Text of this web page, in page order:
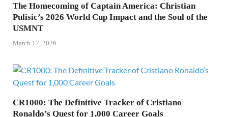
The Homecoming of Captain America: Christian
Pulisic’s 2026 World Cup Impact and the Soul of the
USMNT
March 17, 2026
CR1000: The Definitive Tracker of Cristiano
Ronaldo’s Quest for 1,000 Career Goals